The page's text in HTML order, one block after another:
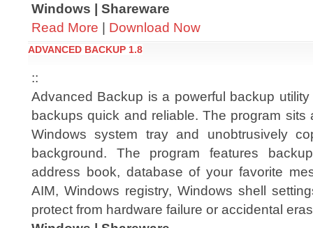
Windows | Shareware
Read More | Download Now
ADVANCED BACKUP 1.8
::
Advanced Backup is a powerful backup
backups quick and reliable. The program sits
Windows system tray and unobtrusively
background. The program features
address book, database of your favorite
AIM, Windows registry, Windows shell
protect from hardware failure or accidental